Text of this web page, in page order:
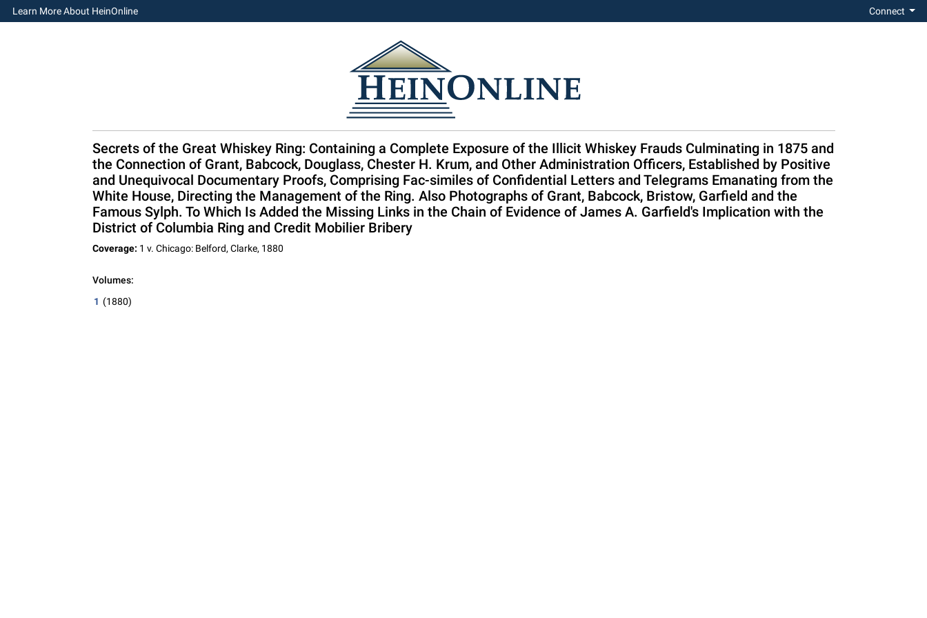
Learn More About HeinOnline Connect
Secrets of the Great Whiskey Ring: Containing a Complete Exposure of the Illicit Whiskey Frauds Culminating in 1875 and
the Connection of Grant, Babcock, Douglass, Chester H. Krum, and Other Administration Officers, Established by Positive
and Unequivocal Documentary Proofs, Comprising Fac-similes of Confidential Letters and Telegrams Emanating from the
White House, Directing the Management of the Ring. Also Photographs of Grant, Babcock, Bristow, Garfield and the
Famous Sylph. To Which Is Added the Missing Links in the Chain of Evidence of James A. Garfield's Implication with the
District of Columbia Ring and Credit Mobilier Bribery
Coverage: 1 v. Chicago: Belford, Clarke, 1880
Volumes:
1 (1880)